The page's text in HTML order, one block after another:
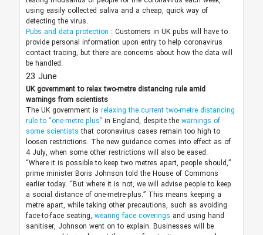
using easily collected saliva and a cheap, quick way of
detecting the virus.
Pubs and data protection : Customers in UK pubs will have to
provide personal information upon entry to help coronavirus
contact tracing, but there are concerns about how the data will
be handled.
23 June
UK government to relax two-metre distancing rule amid
warnings from scientists
The UK government is relaxing the current two-metre distancing
rule to “one-metre plus” in England, despite the warnings of
some scientiststhat coronavirus cases remain too high to
loosen restrictions. The new guidance comes into effect as of
4 July, when some other restrictions will also be eased.
“Where it is possible to keep two metres apart, people should,”
prime minister Boris Johnson told the House of Commons
earlier today. “But where it is not, we will advise people to keep
a social distance of one-metre-plus.” This means keeping a
metre apart, while taking other precautions, such as avoiding
face-to-face seating, wearing face coverings and using hand
sanitiser, Johnson went on to explain. Businesses will be